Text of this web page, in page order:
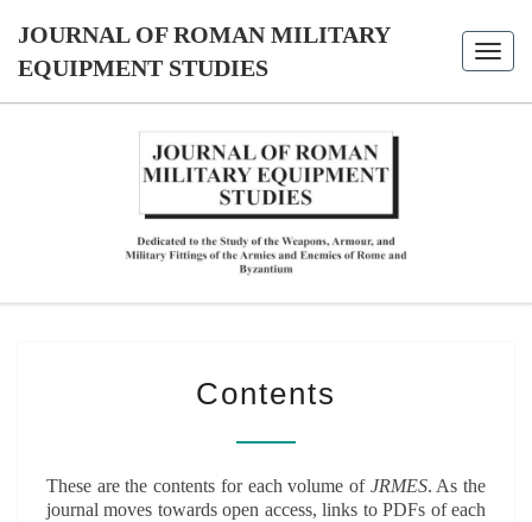
content
JOURNAL OF ROMAN MILITARY
EQUIPMENT STUDIES
JOURNAL
OF ROMAN
MILITARY
STUDIES
Dedicated
To The
Study Of
Of The
Armies
Enemies
And
Byzantium
Contents
These are the contents for each volume of JRMES. As the
journal moves towards open access, links to PDFs of each